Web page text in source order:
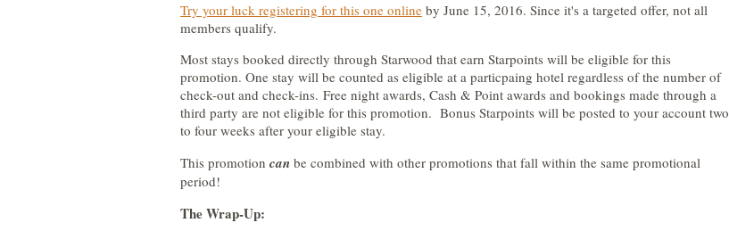
Try your luck registering for this one online by June 15, 2016. Since it's a targeted offer, not all
members qualify.
Most stays booked directly through Starwood that earn Starpoints will be eligible for this
promotion. One stay will be counted as eligible at a particpaing hotel regardless of the number of
check-out and check-ins. Free night awards, Cash & Point awards and bookings made through a
third party are not eligible for this promotion. Bonus Starpoints will be posted to your account two
to four weeks after your eligible stay.
This promotion can be combined with other promotions that fall within the same promotional
period!
The Wrap-Up: